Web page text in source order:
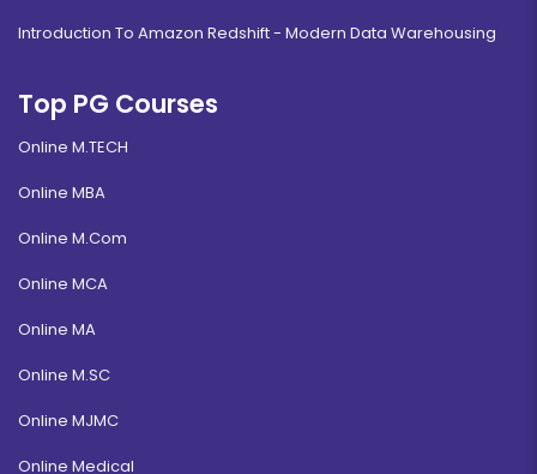
Introduction To Amazon Redshift - Modern Data Warehousing
Top PG Courses
Online M.TECH
Online MBA
Online M.Com
Online MCA
Online MA
Online M.SC
Online MJMC
Online Medical